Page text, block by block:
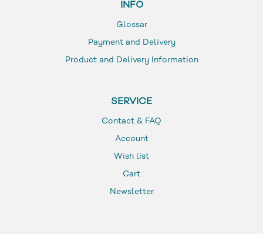
INFO
Glossar
Payment and Delivery
Product and Delivery Information
SERVICE
Contact & FAQ
Account
Wish list
Cart
Newsletter